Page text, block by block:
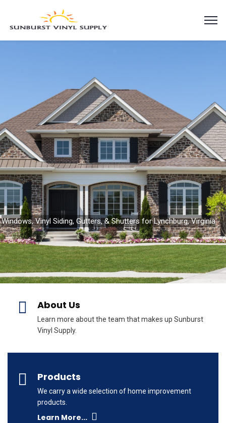
Windows, Vinyl Siding, Gutters, & Shutters for Lynchburg, Virginia
About Us
Learn more about the team that makes up Sunburst
Vinyl Supply.
Products
We carry a wide selection of home improvement
products.
Learn More...